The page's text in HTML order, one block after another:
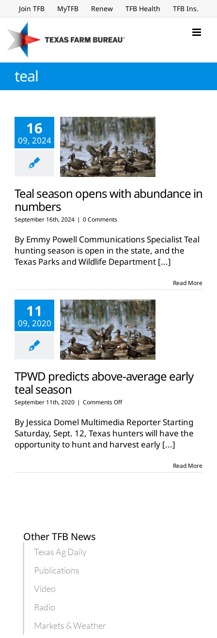
to
content
Join TFB MyTFB Renew TFB Health TFB Ins.
teal
16
09, 2024
Teal season opens with abundance in
numbers
September 16th, 2024 | 0 Comments
By Emmy Powell Communications Specialist Teal
hunting season is open in the state, and the
Texas Parks and Wildlife Department [...]
Read More
11
09, 2020
TPWD predicts above-average early
teal season
September 11th, 2020 | Comments Offon
predicts
above-
average
early
By Jessica Domel Multimedia Reporter Starting
Saturday, Sept. 12, Texas hunters will have the
opportunity to hunt and harvest early [...]
Read More
Other TFB News
Texas Ag Daily
Publications
Video
Radio
Markets & Weather